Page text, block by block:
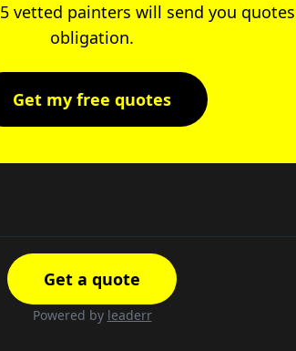
vetted painters will send you
obligation.
Get my free quotes
Get a quote
Powered by leaderr